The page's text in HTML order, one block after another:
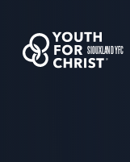
SIOUXLAND YFC